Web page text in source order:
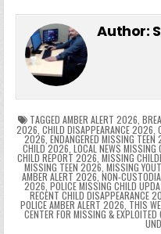
e
b
o
o
k
er e bl
s
s
e
n
g
er
tF
ri
e
n
dl
y
y s
g
e
Author:
TAGGED AMBER ALERT 2026,
2026, CHILD DISAPPEARANCE 2026,
2026, ENDANGERED MISSING
CHILD 2026, LOCAL NEWS
CHILD REPORT 2026, MISSING
MISSING TEEN 2026, MISSING
AMBER ALERT 2026, NON-
2026, POLICE MISSING CHILD
RECENT CHILD DISAPPEARANCE
POLICE AMBER ALERT 2026, THIS
CENTER FOR MISSING &